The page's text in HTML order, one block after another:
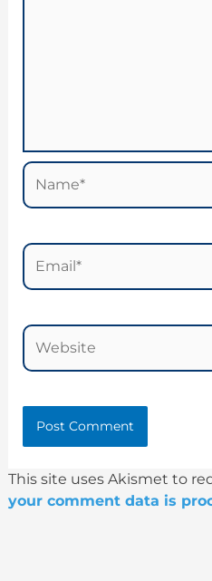
Name*
Email*
Website
This site uses Akismet to
your comment data is